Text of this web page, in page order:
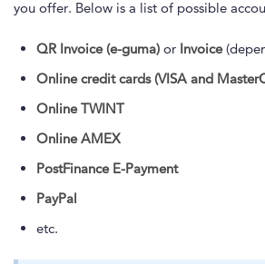
you offer. Below is a list of possible
QR Invoice (e-guma) or Invoice
Online credit cards (VISA and
Online TWINT
Online AMEX
PostFinance E-Payment
PayPal
etc.